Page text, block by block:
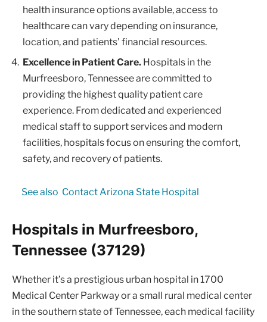
health insurance options available, access to
healthcare can vary depending on insurance,
location, and patients’ financial resources.
Excellence in Patient Care. Hospitals in the
Murfreesboro, Tennessee are committed to
providing the highest quality patient care
experience. From dedicated and experienced
medical staff to support services and modern
facilities, hospitals focus on ensuring the comfort,
safety, and recovery of patients.
See also Contact Arizona State Hospital
Hospitals in Murfreesboro,
Tennessee (37129)
Whether it’s a prestigious urban hospital in 1700
Medical Center Parkway or a small rural medical center
in the southern state of Tennessee, each medical facility